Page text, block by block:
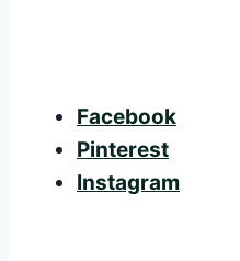
Facebook
Pinterest
Instagram